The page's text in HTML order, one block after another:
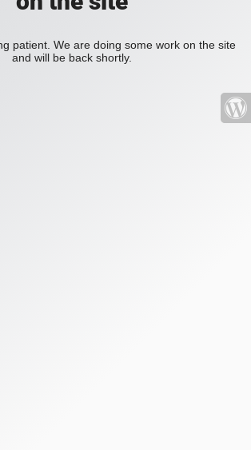
patient. We are doing some work on the site
and will be back shortly.